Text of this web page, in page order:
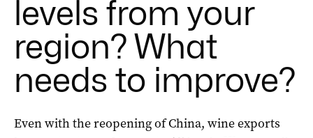
levels from your
region? What
needs to improve?
Even with the reopening of China, wine exports